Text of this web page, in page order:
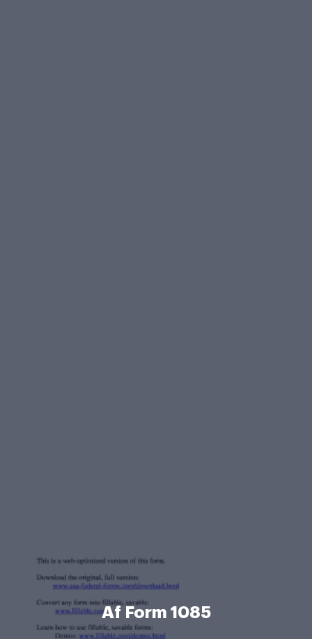
Af Form 1085